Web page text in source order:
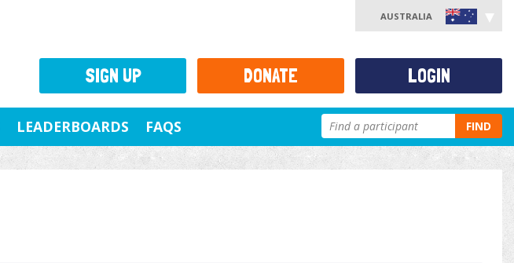
AUSTRALIA
LEADERBOARDS FAQS FIND
SIGN UP DONATE LOGIN